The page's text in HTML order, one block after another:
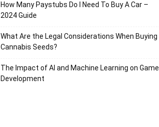
How Many Paystubs Do I Need To Buy A Car –
2024 Guide
What Are the Legal Considerations When Buying
Cannabis Seeds?
The Impact of AI and Machine Learning on Game
Development